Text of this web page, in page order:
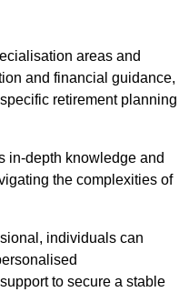
areas and
and financial guidance,
retirement planning
in-depth knowledge and
the complexities of
individuals can
to secure a stable